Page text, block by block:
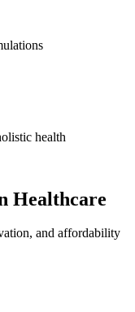
health
Healthcare
and affordability